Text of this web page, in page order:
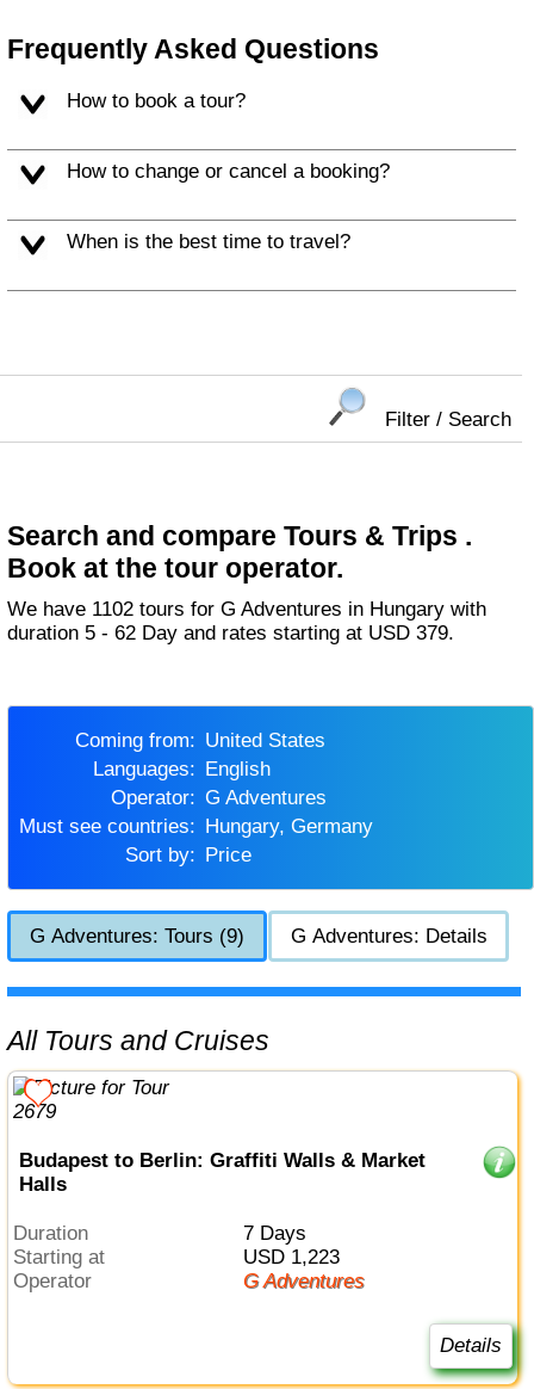
Frequently Asked Questions
How to book a tour?
How to change or cancel a booking?
When is the best time to travel?
Filter / Search
Search and compare Tours & Trips .
Book at the tour operator.
We have 1102 tours for G Adventures in Hungary with
duration 5 - 62 Day and rates starting at USD 379.
Coming from:
United States
Languages:
English
Operator:
G Adventures
Must see countries:
Hungary, Germany
Sort by:
Price
G Adventures: Tours (9) G Adventures: Details
All Tours and Cruises
Budapest to Berlin: Graffiti Walls & Market
Halls
Duration
7 Days
Starting at
USD 1,223
Operator
G Adventures
Details